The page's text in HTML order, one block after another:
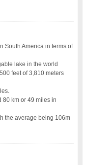
South America in terms of
lake in the world
feet of 3,810 meters
80 km or 49 miles in
the average being 106m